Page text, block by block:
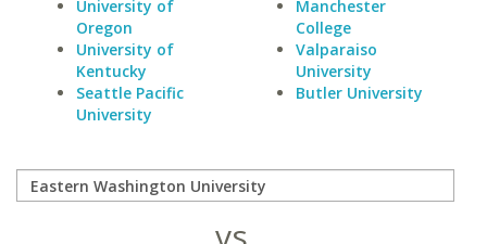
University of
Oregon
University of
Kentucky
Seattle Pacific
University
Manchester
College
Valparaiso
University
Butler University